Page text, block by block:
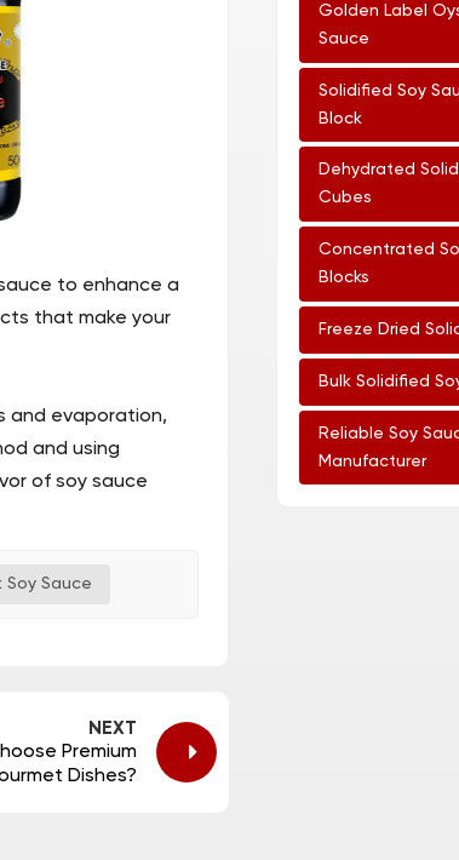
Golden Label
Sauce
Solidified Soy
Block
Dehydrated
Cubes
Concentrated
Blocks
Freeze Dried
Bulk Solidified
Reliable Soy
Manufacturer
to enhance a
that make your
and evaporation,
and using
of soy sauce
Soy Sauce
NEXT
Premium
Dishes?